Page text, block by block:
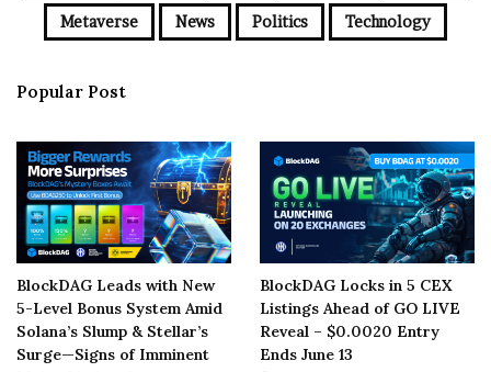
Metaverse News Politics Technology
Popular Post
BlockDAG Leads with New
5-Level Bonus System Amid
Solana’s Slump & Stellar’s
Surge—Signs of Imminent
BlockDAG Locks in 5 CEX
Listings Ahead of GO LIVE
Reveal – $0.0020 Entry
Ends June 13